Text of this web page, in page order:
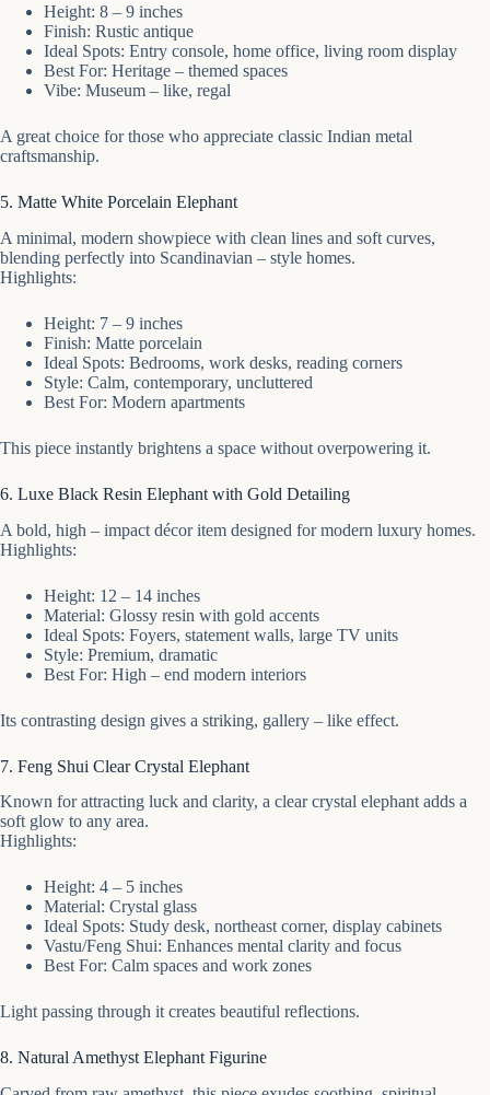
Height: 8 – 9 inches
Finish: Rustic antique
Ideal Spots: Entry console, home office, living room display
Best For: Heritage – themed spaces
Vibe: Museum – like, regal
A great choice for those who appreciate classic Indian metal
craftsmanship.
5. Matte White Porcelain Elephant
A minimal, modern showpiece with clean lines and soft curves,
blending perfectly into Scandinavian – style homes.
Highlights:
Height: 7 – 9 inches
Finish: Matte porcelain
Ideal Spots: Bedrooms, work desks, reading corners
Style: Calm, contemporary, uncluttered
Best For: Modern apartments
This piece instantly brightens a space without overpowering it.
6. Luxe Black Resin Elephant with Gold Detailing
A bold, high – impact décor item designed for modern luxury homes.
Highlights:
Height: 12 – 14 inches
Material: Glossy resin with gold accents
Ideal Spots: Foyers, statement walls, large TV units
Style: Premium, dramatic
Best For: High – end modern interiors
Its contrasting design gives a striking, gallery – like effect.
7. Feng Shui Clear Crystal Elephant
Known for attracting luck and clarity, a clear crystal elephant adds a
soft glow to any area.
Highlights:
Height: 4 – 5 inches
Material: Crystal glass
Ideal Spots: Study desk, northeast corner, display cabinets
Vastu/Feng Shui: Enhances mental clarity and focus
Best For: Calm spaces and work zones
Light passing through it creates beautiful reflections.
8. Natural Amethyst Elephant Figurine